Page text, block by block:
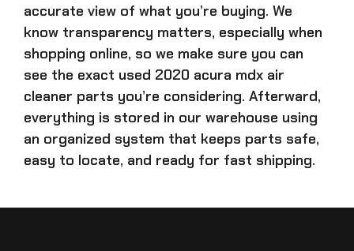
accurate view of what you’re buying. We
know transparency matters, especially when
shopping online, so we make sure you can
see the exact used 2020 acura mdx air
cleaner parts you’re considering. Afterward,
everything is stored in our warehouse using
an organized system that keeps parts safe,
easy to locate, and ready for fast shipping.